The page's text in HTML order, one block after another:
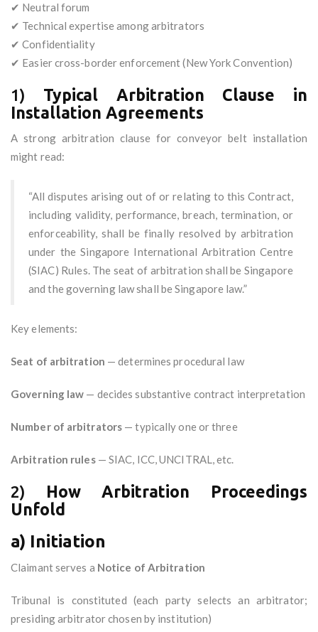
✔ Neutral forum
✔ Technical expertise among arbitrators
✔ Confidentiality
✔ Easier cross-border enforcement (New York Convention)
1) Typical Arbitration Clause in
Installation Agreements
A strong arbitration clause for conveyor belt installation
might read:
“All disputes arising out of or relating to this Contract,
including validity, performance, breach, termination, or
enforceability, shall be finally resolved by arbitration
under the Singapore International Arbitration Centre
(SIAC) Rules. The seat of arbitration shall be Singapore
and the governing law shall be Singapore law.”
Key elements:
Seat of arbitration — determines procedural law
Governing law — decides substantive contract interpretation
Number of arbitrators — typically one or three
Arbitration rules— SIAC, ICC, UNCITRAL, etc.
2)
How Arbitration Proceedings
Unfold
a) Initiation
Claimant serves a Notice of Arbitration
Tribunal is constituted (each party selects an arbitrator;
presiding arbitrator chosen by institution)